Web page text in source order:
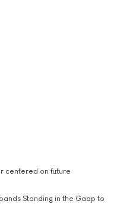
centered on future
Standing in the Gaap to